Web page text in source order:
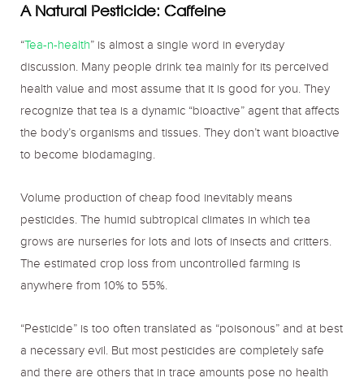
A Natural Pesticide: Caffeine
“Tea-n-health” is almost a single word in everyday
discussion. Many people drink tea mainly for its perceived
health value and most assume that it is good for you. They
recognize that tea is a dynamic “bioactive” agent that affects
the body’s organisms and tissues. They don’t want bioactive
to become biodamaging.
Volume production of cheap food inevitably means
pesticides. The humid subtropical climates in which tea
grows are nurseries for lots and lots of insects and critters.
The estimated crop loss from uncontrolled farming is
anywhere from 10% to 55%.
“Pesticide” is too often translated as “poisonous” and at best
a necessary evil. But most pesticides are completely safe
and there are others that in trace amounts pose no health